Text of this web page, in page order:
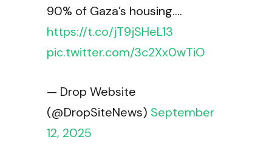
90% of Gaza’s housing.…
https://t.co/jT9jSHeL13
pic.twitter.com/3c2Xx0wTiO
— Drop Website
(@DropSiteNews) September
12, 2025